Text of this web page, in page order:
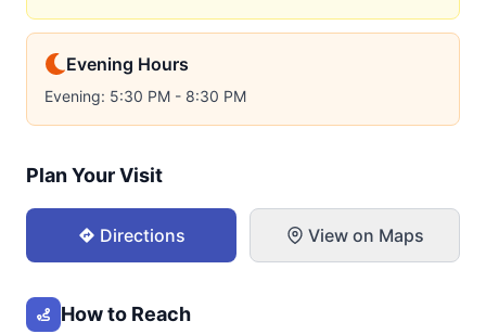
Evening Hours
Evening: 5:30 PM - 8:30 PM
Plan Your Visit
Directions View on Maps
How to Reach